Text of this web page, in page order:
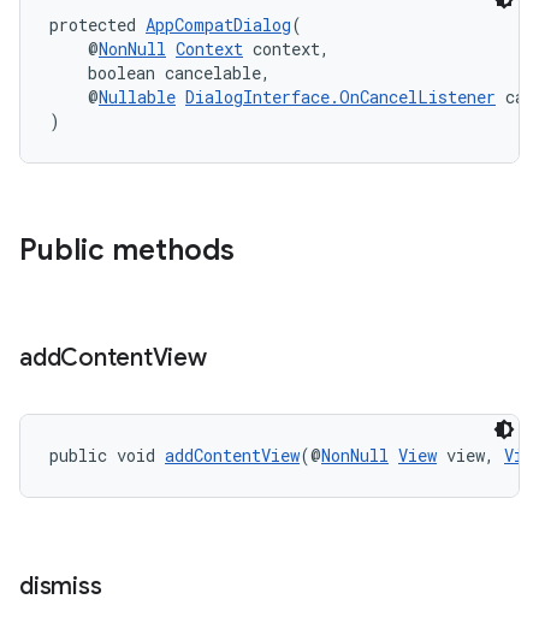
protected AppCompatDialog(
@NonNull Context context,
boolean cancelable,
@Nullable DialogInterface.OnCancelListener
)
Public methods
addContentView
public void addContentView(@NonNull View view,
dismiss